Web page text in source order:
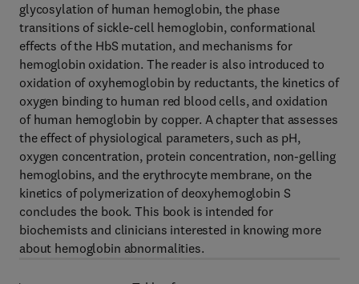
glycosylation of human hemoglobin, the phase
transitions of sickle-cell hemoglobin, conformational
effects of the HbS mutation, and mechanisms for
hemoglobin oxidation. The reader is also introduced to
oxidation of oxyhemoglobin by reductants, the kinetics of
oxygen binding to human red blood cells, and oxidation
of human hemoglobin by copper. A chapter that assesses
the effect of physiological parameters, such as pH,
oxygen concentration, protein concentration, non-gelling
hemoglobins, and the erythrocyte membrane, on the
kinetics of polymerization of deoxyhemoglobin S
concludes the book. This book is intended for
biochemists and clinicians interested in knowing more
about hemoglobin abnormalities.